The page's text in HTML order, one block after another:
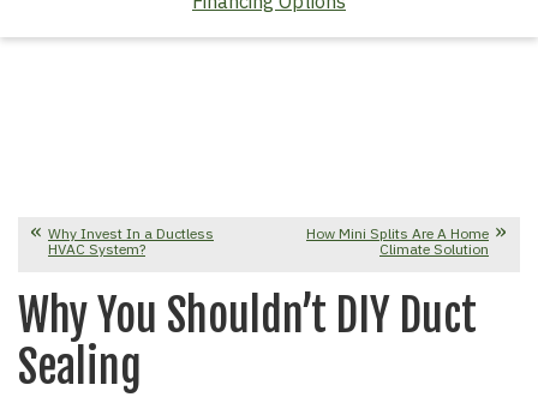
Why Invest In a Ductless
HVAC System?
How Mini Splits Are A Home
Climate Solution
Why You Shouldn’t DIY Duct
Sealing